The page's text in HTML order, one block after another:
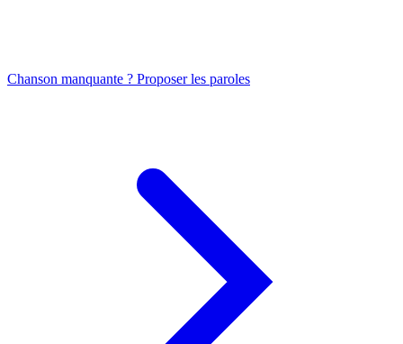
Chanson manquante ? Proposer les paroles